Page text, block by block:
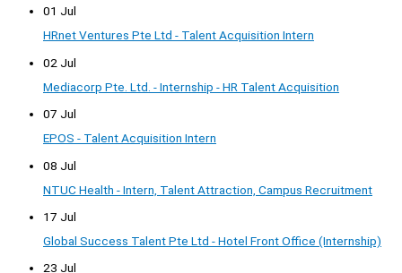
01 Jul
HRnet Ventures Pte Ltd - Talent Acquisition Intern
02 Jul
Mediacorp Pte. Ltd. - Internship - HR Talent Acquisition
07 Jul
EPOS - Talent Acquisition Intern
08 Jul
NTUC Health - Intern, Talent Attraction, Campus Recruitment
17 Jul
Global Success Talent Pte Ltd - Hotel Front Office (Internship)
23 Jul